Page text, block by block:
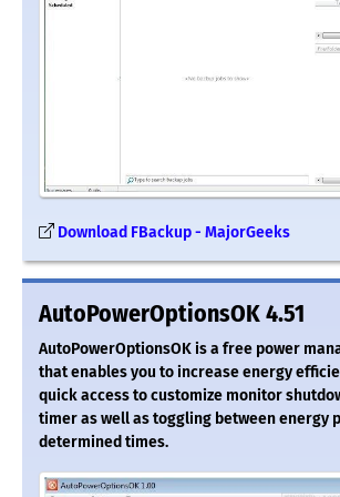
Download FBackup - MajorGeeks
AutoPowerOptionsOK 4.51
AutoPowerOptionsOK is a free power
that enables you to increase energy
quick access to customize monitor
timer as well as toggling between energy
determined times.